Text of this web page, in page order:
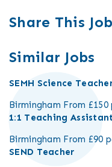
Share This Job
Similar Jobs
SEMH Science
Birmingham From
1:1 Teaching Assistant
Birmingham From £90
SEND Teacher